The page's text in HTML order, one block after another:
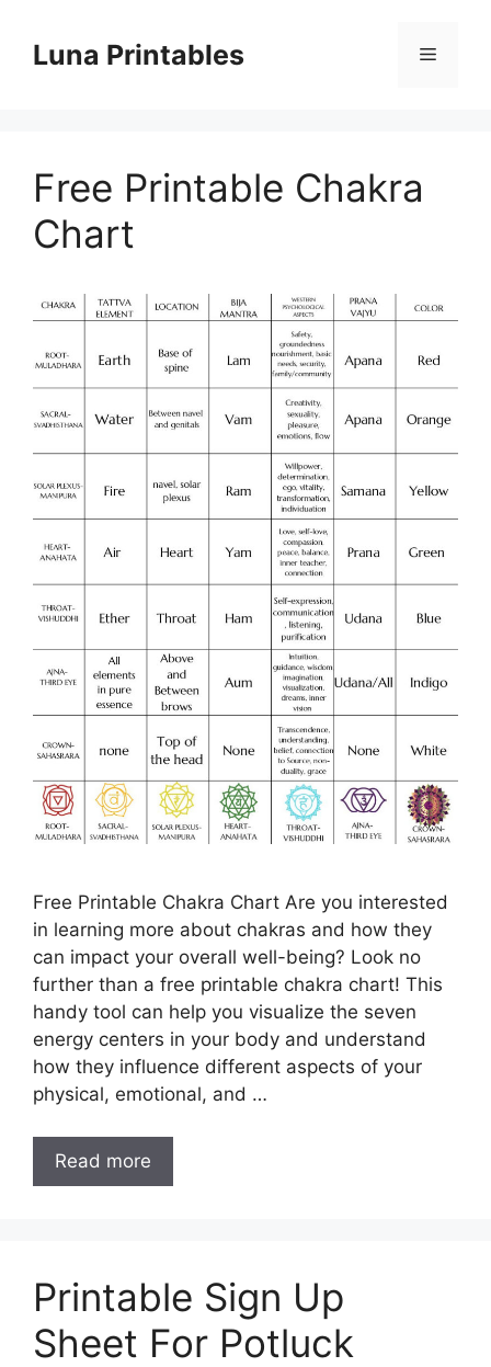
contentLuna Printables Menu
Free Printable Chakra
Chart
Free Printable Chakra Chart Are you interested
in learning more about chakras and how they
can impact your overall well-being? Look no
further than a free printable chakra chart! This
handy tool can help you visualize the seven
energy centers in your body and understand
how they influence different aspects of your
physical, emotional, and …
Read more
Printable Sign Up
Sheet For Potluck